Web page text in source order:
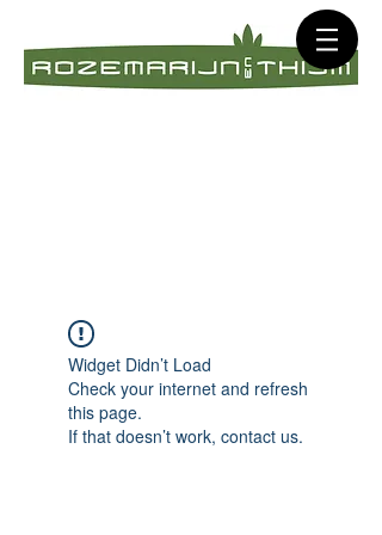
Widget Didn’t Load
Check your internet and refresh
this page.
If that doesn’t work, contact us.